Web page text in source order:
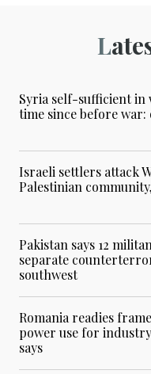
Syria self-sufficient
time since before war:
Israeli settlers attack
Palestinian
Pakistan says 12
separate
southwest
Romania readies
power use for
says